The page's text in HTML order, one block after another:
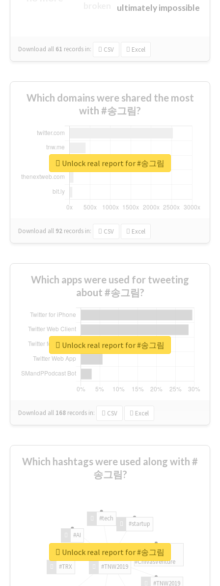
ultimately impossible
Download all 61 records in: CSV Excel
Which domains were shared the most
with #송그림?
Download all 92 records in: CSV Excel
Unlock real report for #송그림
Which apps were used for tweeting
about #송그림?
Download all 168 records in: CSV Excel
Unlock real report for #송그림
Which hashtags were used along with #
송그림?
#TNW2019
#TNW2019
#TRX
#AI
#tech
#startup
#ChivasVenture
Unlock real report for #송그림